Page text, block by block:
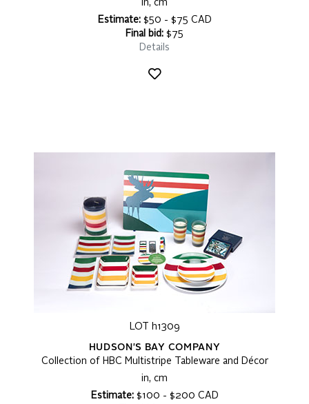
in, cm
Estimate:$50 - $75 CAD
Final bid: $75
Details
LOT h1309
HUDSON'S BAY COMPANY
Collection of HBC Multistripe Tableware and Décor
in, cm
Estimate:$100 - $200 CAD